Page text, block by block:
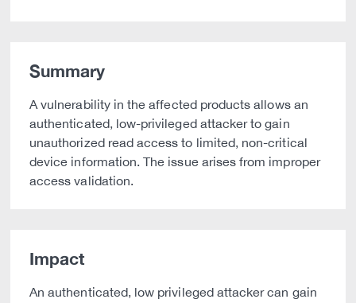
Summary
A vulnerability in the affected products allows an
authenticated, low-privileged attacker to gain
unauthorized read access to limited, non-critical
device information. The issue arises from improper
access validation.
Impact
An authenticated, low privileged attacker can gain